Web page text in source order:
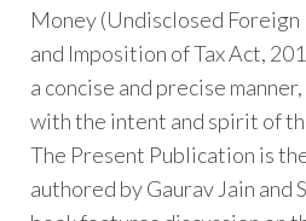
Money (Undisclosed Foreign
and Imposition of Tax Act,
a concise and precise
with the intent and spirit of
The Present Publication is
authored by Gaurav Jain and